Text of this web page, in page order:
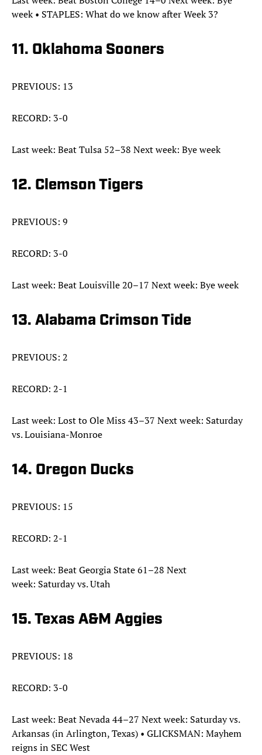
week • STAPLES: What do we know after Week 3?
11. Oklahoma Sooners
PREVIOUS: 13
RECORD: 3-0
Last week: Beat Tulsa 52–38 Next week: Bye week
12. Clemson Tigers
PREVIOUS: 9
RECORD: 3-0
Last week: Beat Louisville 20–17 Next week: Bye week
13. Alabama Crimson Tide
PREVIOUS: 2
RECORD: 2-1
Last week: Lost to Ole Miss 43–37 Next week: Saturday
vs. Louisiana-Monroe
14. Oregon Ducks
PREVIOUS: 15
RECORD: 2-1
Last week: Beat Georgia State 61–28 Next
week: Saturday vs. Utah
15. Texas A&M Aggies
PREVIOUS: 18
RECORD: 3-0
Last week: Beat Nevada 44–27 Next week: Saturday vs.
Arkansas (in Arlington, Texas) • GLICKSMAN: Mayhem
reigns in SEC West